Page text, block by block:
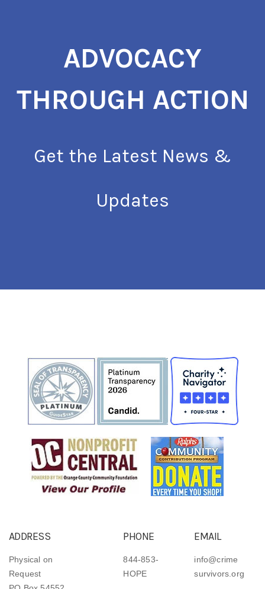
ADVOCACY
THROUGH ACTION
Get the Latest News &
Updates
ADDRESS
Physical on
Request
PHONE
844-853-
HOPE
EMAIL
info@crime
survivors.org